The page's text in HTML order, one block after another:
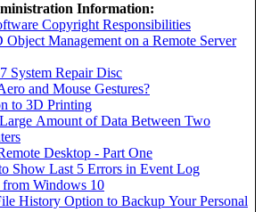
Information:
Copyright Responsibilities
Management on a Remote Server
System Repair Disc
and Mouse Gestures?
to 3D Printing
Amount of Data Between Two
Desktop - Part One
Show Last 5 Errors in Event Log
Windows 10
History Option to Backup Your Personal